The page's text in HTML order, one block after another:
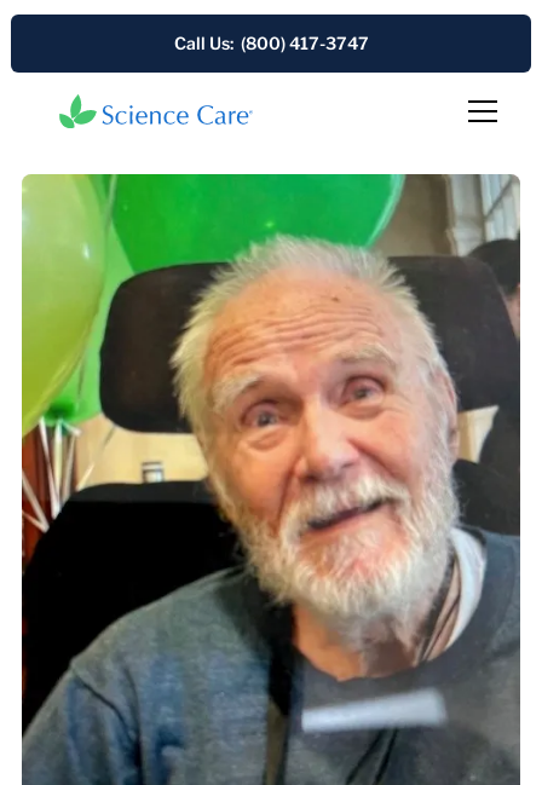
Call Us: (800) 417-3747